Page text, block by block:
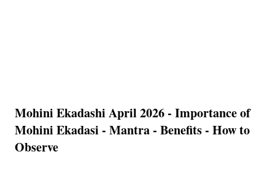
Mohini Ekadashi April 2026 - Importance of
Mohini Ekadasi - Mantra - Benefits - How to
Observe